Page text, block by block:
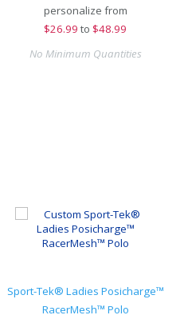
personalize from
$26.99 to $48.99
No Minimum Quantities
Sport-Tek® Ladies Posicharge™
RacerMesh™ Polo